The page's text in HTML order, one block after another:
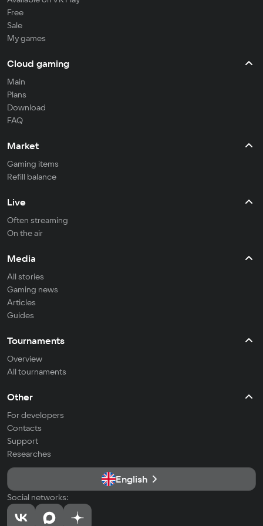
Free
Sale
My games
Cloud gaming
Main
Plans
Download
FAQ
Market
Gaming items
Refill balance
Live
Often streaming
On the air
Media
All stories
Gaming news
Articles
Guides
Tournaments
Overview
All tournaments
Other
For developers
Contacts
Support
Researches
English
Social networks: